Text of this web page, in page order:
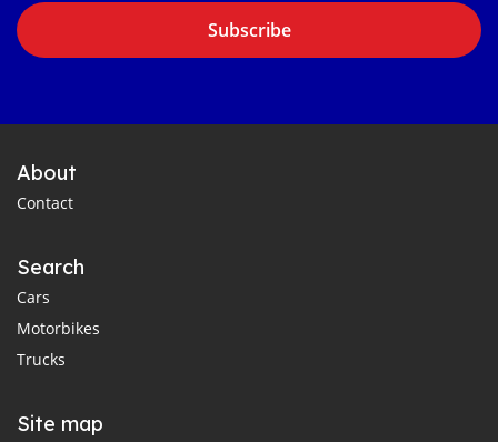
Subscribe
About
Contact
Search
Cars
Motorbikes
Trucks
Site map